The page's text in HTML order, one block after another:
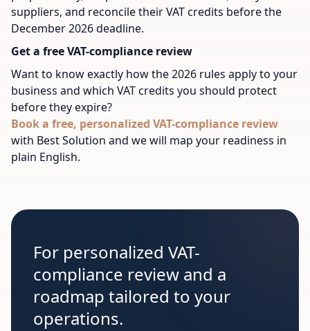
suppliers, and reconcile their VAT credits before the
December 2026 deadline.
Get a free VAT-compliance review
Want to know exactly how the 2026 rules apply to your
business and which VAT credits you should protect
before they expire?
Book a free, personalized VAT-compliance review
with Best Solution and we will map your readiness in
plain English.
For personalized VAT-
compliance review and a
roadmap tailored to your
operations.